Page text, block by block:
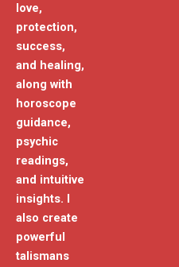
love,
protection,
success,
and healing,
along with
horoscope
guidance,
psychic
readings,
and intuitive
insights. I
also create
powerful
talismans